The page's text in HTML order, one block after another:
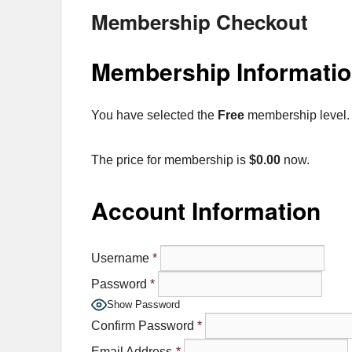
Membership Checkout
Membership
You have selected the Free membership level.
The price for membership is $0.00 now.
Account Information
Username *
Password *
Show Password
Confirm Password *